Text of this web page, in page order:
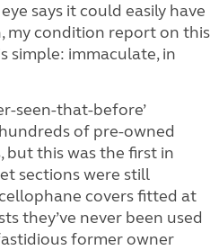
says it could easily have
my condition report on this
simple: immaculate, in
seen-that-before’
of pre-owned
but this was the first in
sections were still
covers fitted at
they’ve never been used
former owner